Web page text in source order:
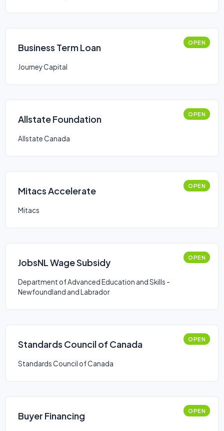
Business Term Loan OPEN
Journey Capital
Allstate Foundation OPEN
Allstate Canada
Mitacs Accelerate OPEN
Mitacs
JobsNL Wage Subsidy OPEN
Department of Advanced Education and Skills -
Newfoundland and Labrador
Standards Council of Canada OPEN
Standards Council of Canada
Buyer Financing OPEN